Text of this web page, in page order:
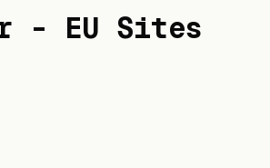
- EU Sites